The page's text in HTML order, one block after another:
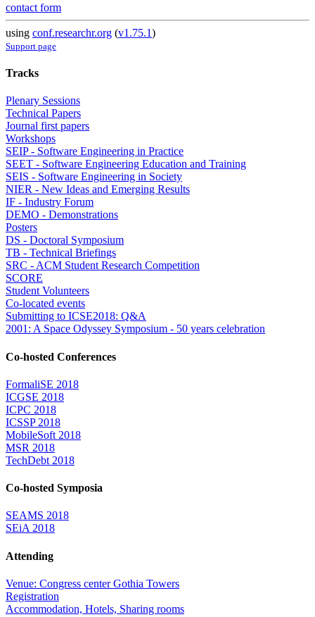
contact form
using conf.researchr.org (v1.75.1)
Support page
Tracks
Plenary Sessions
Technical Papers
Journal first papers
Workshops
SEIP - Software Engineering in Practice
SEET - Software Engineering Education and Training
SEIS - Software Engineering in Society
NIER - New Ideas and Emerging Results
IF - Industry Forum
DEMO - Demonstrations
Posters
DS - Doctoral Symposium
TB - Technical Briefings
SRC - ACM Student Research Competition
SCORE
Student Volunteers
Co-located events
Submitting to ICSE2018: Q&A
2001: A Space Odyssey Symposium - 50 years celebration
Co-hosted Conferences
FormaliSE 2018
ICGSE 2018
ICPC 2018
ICSSP 2018
MobileSoft 2018
MSR 2018
TechDebt 2018
Co-hosted Symposia
SEAMS 2018
SEiA 2018
Attending
Venue: Congress center Gothia Towers
Registration
Accommodation, Hotels, Sharing rooms